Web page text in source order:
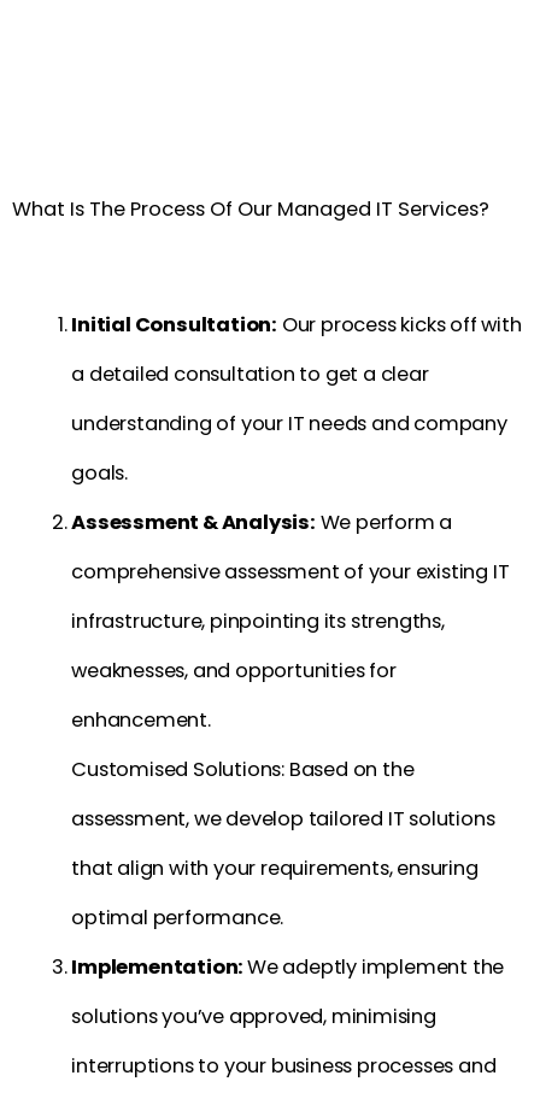
What Is The Process Of Our Managed IT Services?
Initial Consultation: Our process kicks off with
a detailed consultation to get a clear
understanding of your IT needs and company
goals.
Assessment & Analysis: We perform a
comprehensive assessment of your existing IT
infrastructure, pinpointing its strengths,
weaknesses, and opportunities for
enhancement.
Customised Solutions: Based on the
assessment, we develop tailored IT solutions
that align with your requirements, ensuring
optimal performance.
Implementation:We adeptly implement the
solutions you’ve approved, minimising
interruptions to your business processes and